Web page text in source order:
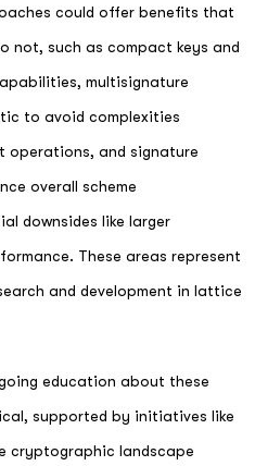
could offer benefits that
not, such as compact keys and
multisignature
to avoid complexities
and signature
overall scheme
downsides like larger
These areas represent
and development in lattice
education about these
supported by initiatives like
cryptographic landscape